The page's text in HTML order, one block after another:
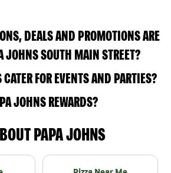
DEALS AND PROMOTIONS ARE
JOHNS SOUTH MAIN STREET?
FOR EVENTS AND PARTIES?
JOHNS REWARDS?
PAPA JOHNS